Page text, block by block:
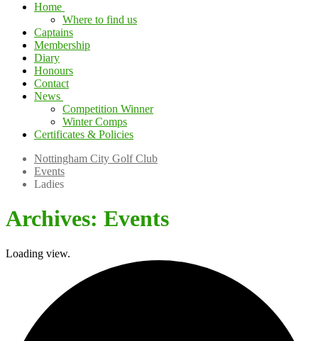
Home
Where to find us
Captains
Membership
Diary
Honours
Contact
News
Competition Winner
Winter Comps
Certificates & Policies
Nottingham City Golf Club
Events
Ladies
Archives: Events
Loading view.